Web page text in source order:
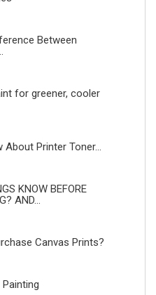
Between
for greener, cooler
About Printer Toner...
KNOW BEFORE
AND...
Canvas Prints?